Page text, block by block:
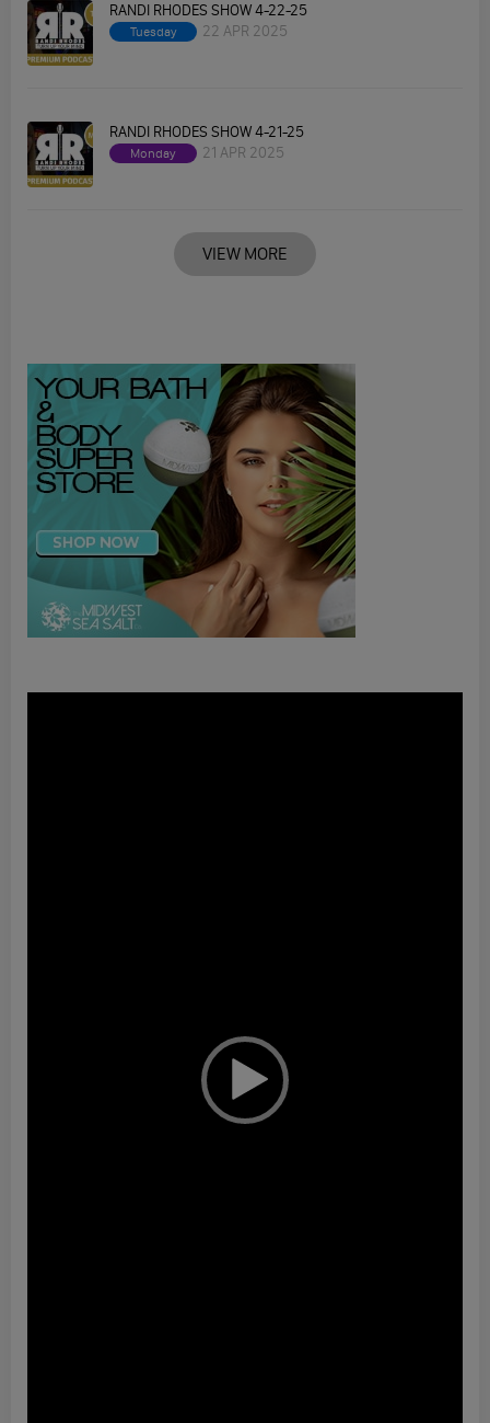
RANDI RHODES SHOW 4-22-25
Tuesday 22 APR 2025
RANDI RHODES SHOW 4-21-25
Monday 21 APR 2025
VIEW MORE